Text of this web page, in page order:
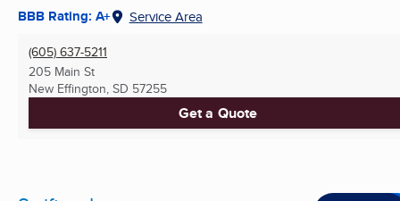
BBB Rating: A+ Service Area
(605) 637-5211
205 Main St
New Effington, SD 57255
Get a Quote